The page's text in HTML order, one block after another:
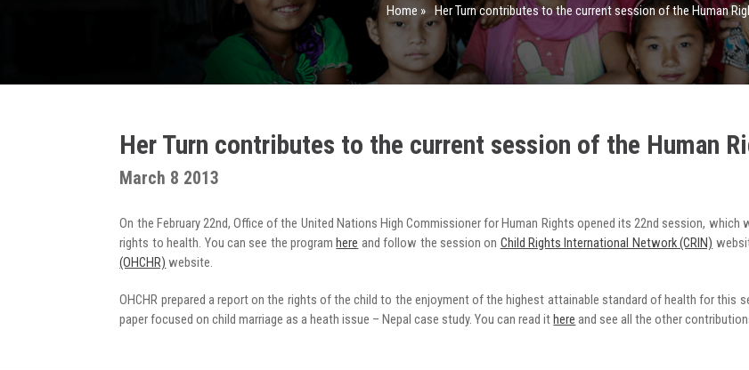
Blogs
Radio Program
COVID-19 Response
Home » Her Turn contributes to the current session of the Human
Her Turn contributes to the current session of the Human
March 8 2013
On the February 22nd, Office of the United Nations High Commissioner for Human Rights opened its 22nd session, which
rights to health. You can see the programhere and follow the session on Child Rights International Network (CRIN)
(OHCHR) website.
OHCHR prepared a report on the rights of the child to the enjoyment of the highest attainable standard of health for this
paper focused on child marriage as a heath issue – Nepal case study. You can read ithere and see all the other